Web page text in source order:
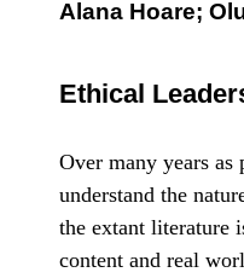
Alana Hoare;
Ethical
Over many years as
understand the
the extant literature
content and real